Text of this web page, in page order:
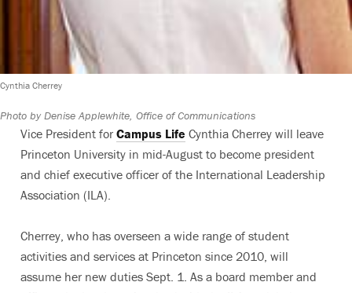
Cynthia Cherrey
Photo by Denise Applewhite, Office of Communications
Vice President for Campus Life Cynthia Cherrey will leave
Princeton University in mid-August to become president
and chief executive officer of the International Leadership
Association (ILA).
Cherrey, who has overseen a wide range of student
activities and services at Princeton since 2010, will
assume her new duties Sept. 1. As a board member and